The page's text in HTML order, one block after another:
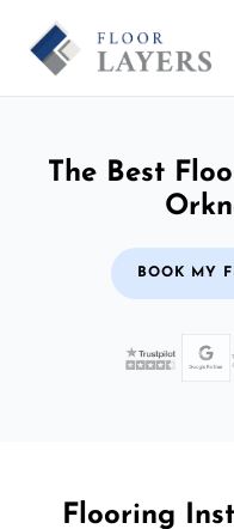
The Best
BOOK MY
Flooring